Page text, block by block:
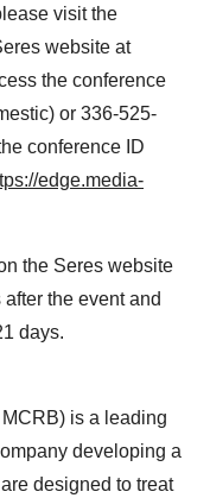
visit the
website at
the conference
or 336-525-
conference ID
edge.media-
the Seres website
the event and
days.
is a leading
developing a
designed to treat